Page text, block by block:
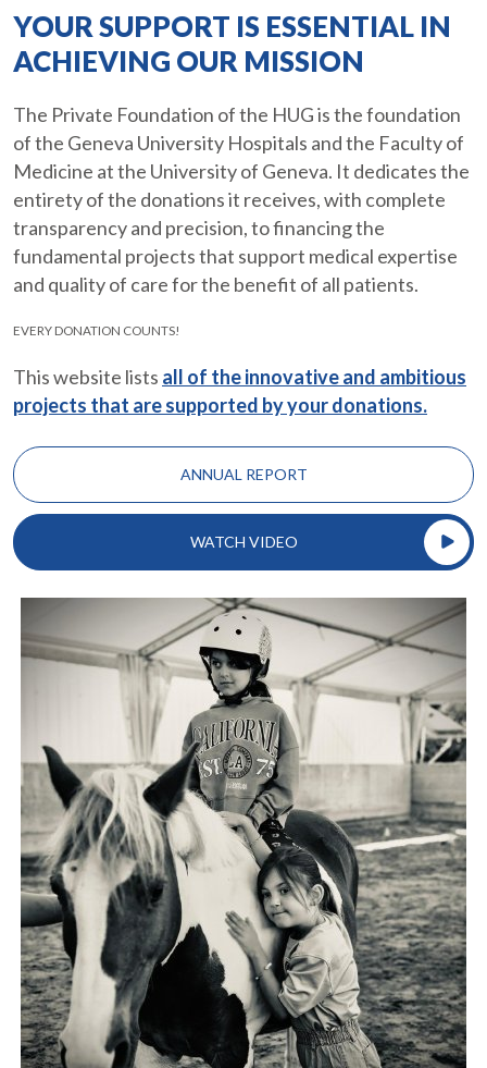
YOUR SUPPORT IS ESSENTIAL IN
ACHIEVING OUR MISSION
The Private Foundation of the HUG is the foundation
of the Geneva University Hospitals and the Faculty of
Medicine at the University of Geneva. It dedicates the
entirety of the donations it receives, with complete
transparency and precision, to financing the
fundamental projects that support medical expertise
and quality of care for the benefit of all patients.
EVERY DONATION COUNTS!
This website lists all of the innovative and ambitious
projects that are supported by your donations.
ANNUAL REPORT
WATCH VIDEO